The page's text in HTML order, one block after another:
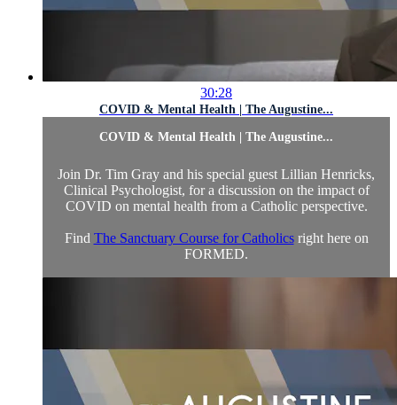
30:28
COVID & Mental Health | The Augustine...
COVID & Mental Health | The Augustine...
Join Dr. Tim Gray and his special guest Lillian Henricks,
Clinical Psychologist, for a discussion on the impact of
COVID on mental health from a Catholic perspective.
Find The Sanctuary Course for Catholicsright here on
FORMED.